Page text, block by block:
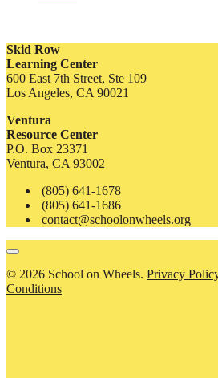
Skid Row
Learning Center
600 East 7th Street, Ste 109
Los Angeles, CA 90021
Ventura
Resource Center
P.O. Box 23371
Ventura, CA 93002
(805) 641-1678
(805) 641-1686
contact@schoolonwheels.org
© 2026 School on Wheels. Privacy
Conditions